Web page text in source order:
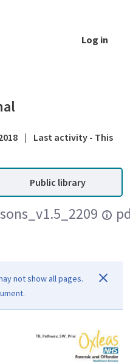
Log in
|
Last activity - This
Public library
not show all pages.